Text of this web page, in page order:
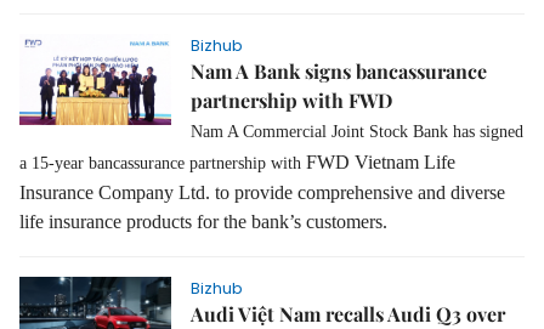
Bizhub
Nam A Bank signs bancassurance
partnership with FWD
Nam A Commercial Joint Stock Bank has signed
a 15-year bancassurance partnership with FWD Vietnam Life
Insurance Company Ltd. to provide comprehensive and diverse
life insurance products for the bank’s customers.
Bizhub
Audi Việt Nam recalls Audi Q3 over